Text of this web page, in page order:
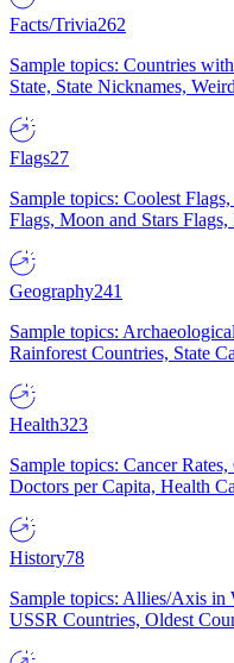
Facts/Trivia262
Sample topics: Countries
State, State Nicknames,
Flags27
Sample topics: Coolest
Flags, Moon and Stars
Geography241
Sample topics:
Rainforest Countries, State
Health323
Sample topics: Cancer
Doctors per Capita, Health
History78
Sample topics: Allies/Axis
USSR Countries, Oldest